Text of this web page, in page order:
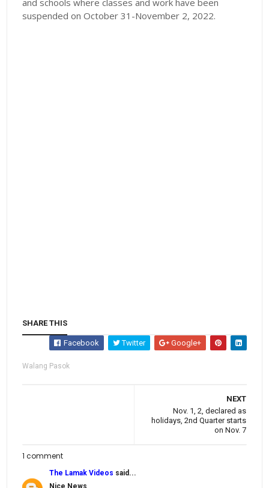
and schools where classes and work have been
suspended on October 31-November 2, 2022.
SHARE THIS
Facebook Twitter Google+
Walang Pasok
NEXT
Nov. 1, 2, declared as
holidays, 2nd Quarter starts
on Nov. 7
1 comment
The Lamak Videos said...